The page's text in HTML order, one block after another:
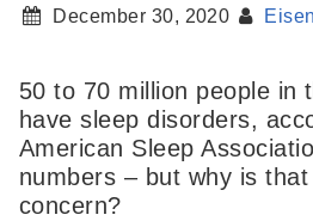
December 30, 2020
50 to 70 million people in
have sleep disorders,
American Sleep
numbers – but why is
concern?